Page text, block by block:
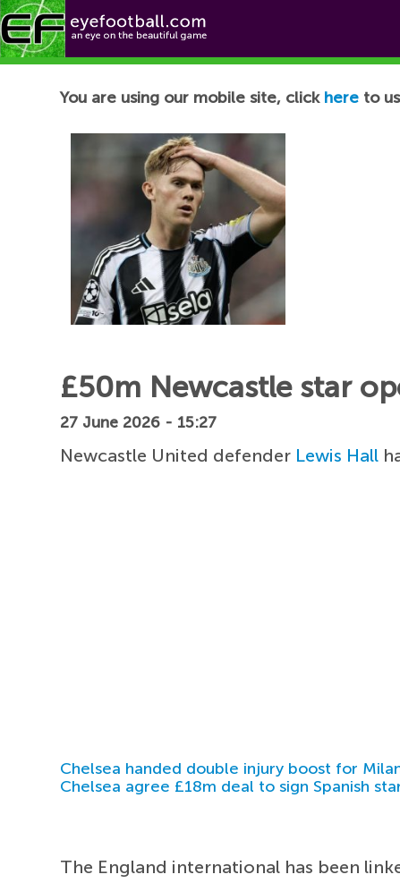
Football News
You are using our mobile site, click here to
£50m Newcastle star
27 June 2026 - 15:27
Newcastle United defender Lewis Hall
Chelsea handed double injury boost for
Chelsea agree £18m deal to sign Spanish
The England international has been